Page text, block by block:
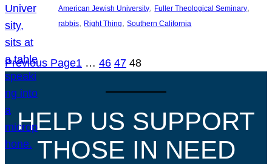
American Jewish University, Fuller Theological Seminary
rabbis, Right Thing, Southern California
Previous Page1 … 46 47 48
HELP US SUPPORT
THOSE IN NEED